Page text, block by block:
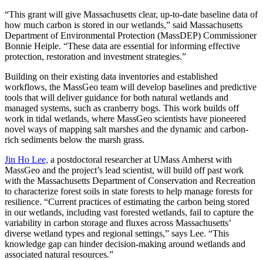
“This grant will give Massachusetts clear, up-to-date baseline data of
how much carbon is stored in our wetlands,” said Massachusetts
Department of Environmental Protection (MassDEP) Commissioner
Bonnie Heiple. “These data are essential for informing effective
protection, restoration and investment strategies.”
Building on their existing data inventories and established
workflows, the MassGeo team will develop baselines and predictive
tools that will deliver guidance for both natural wetlands and
managed systems, such as cranberry bogs. This work builds off
work in tidal wetlands, where MassGeo scientists have pioneered
novel ways of mapping salt marshes and the dynamic and carbon-
rich sediments below the marsh grass.
Jin Ho Lee, a postdoctoral researcher at UMass Amherst with
MassGeo and the project’s lead scientist, will build off past work
with the Massachusetts Department of Conservation and Recreation
to characterize forest soils in state forests to help manage forests for
resilience. “Current practices of estimating the carbon being stored
in our wetlands, including vast forested wetlands, fail to capture the
variability in carbon storage and fluxes across Massachusetts’
diverse wetland types and regional settings,” says Lee. “This
knowledge gap can hinder decision-making around wetlands and
associated natural resources.”